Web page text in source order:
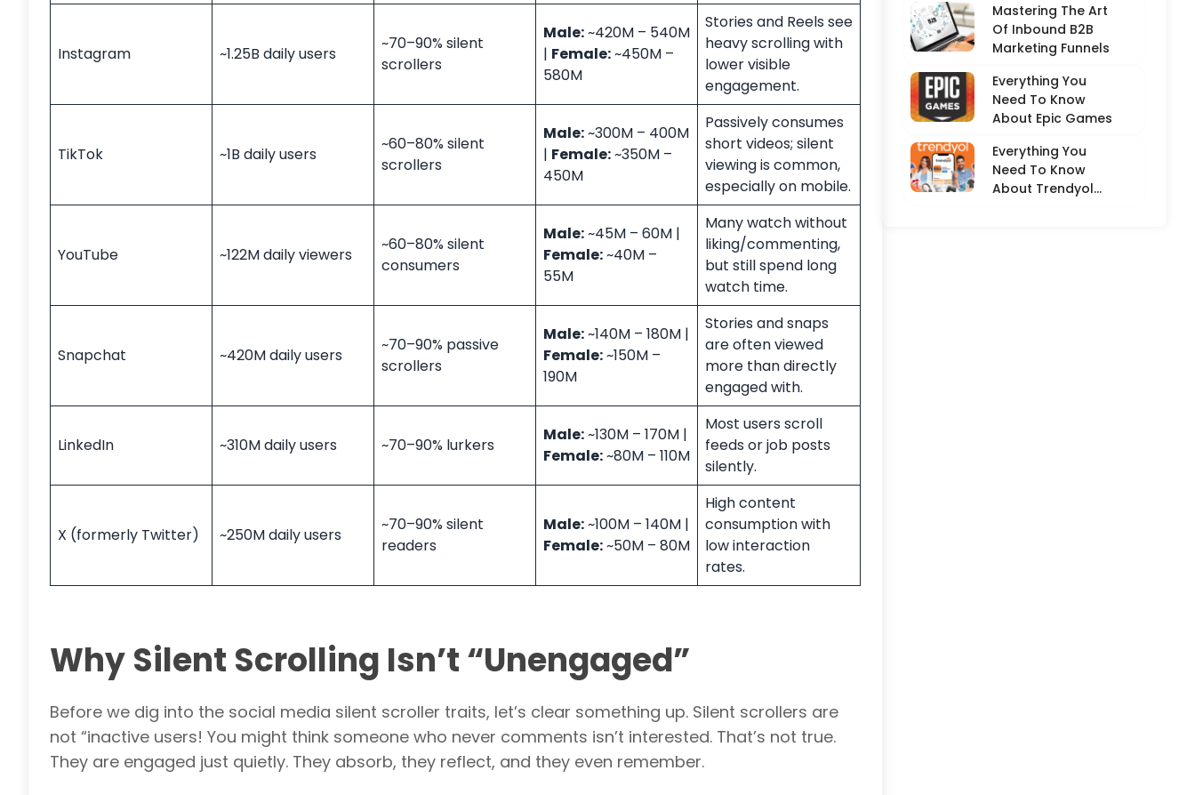
Instagram ~1.25B daily users
~70–90% silent
scrollers
Male:~420M – 540M
| Female:~450M –
580M
Stories and Reels see
heavy scrolling with
lower visible
engagement.
TikTok ~1B daily users
~60–80% silent
scrollers
Male:~300M – 400M
| Female:~350M –
450M
Passively consumes
short videos; silent
viewing is common,
especially on mobile.
YouTube ~122M daily viewers
~60–80% silent
consumers
Male:~45M – 60M |
Female:~40M –
55M
Many watch without
liking/commenting,
but still spend long
watch time.
Snapchat ~420M daily users
~70–90% passive
scrollers
Male:~140M – 180M |
Female:~150M –
190M
Stories and snaps
are often viewed
more than directly
engaged with.
LinkedIn ~310M daily users ~70–90% lurkers
Male:~130M – 170M |
Female:~80M – 110M
Most users scroll
feeds or job posts
silently.
X (formerly Twitter) ~250M daily users
~70–90% silent
readers
Male:~100M – 140M |
Female:~50M – 80M
High content
consumption with
low interaction
rates.
Why Silent Scrolling Isn’t “Unengaged”
Before we dig into the social media silent scroller traits, let’s clear something up. Silent scrollers are
not “inactive users! You might think someone who never comments isn’t interested. That’s not true.
They are engaged just quietly. They absorb, they reflect, and they even remember.
Mastering The Art
Of Inbound B2B
Marketing Funnels
Everything You
Need To Know
About Epic Games
Everything You
Need To Know
About Trendyol